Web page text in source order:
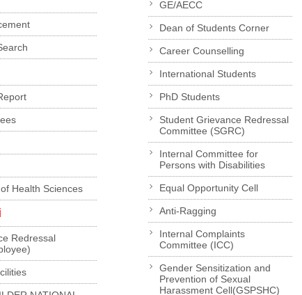
Health Sciences
Redressal
GE/AECC
Dean of Students Corner
Career Counselling
International Students
PhD Students
Student Grievance Redressal
Committee (SGRC)
Internal Committee for
Persons with Disabilities
Equal Opportunity Cell
Anti-Ragging
Internal Complaints
Committee (ICC)
Gender Sensitization and
Prevention of Sexual
Harassment Cell(GSPSHC)